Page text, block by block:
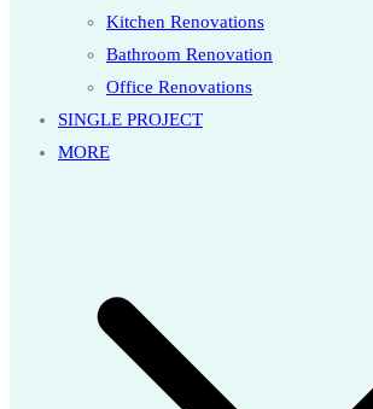
Kitchen Renovations
Bathroom Renovation
Office Renovations
SINGLE PROJECT
MORE